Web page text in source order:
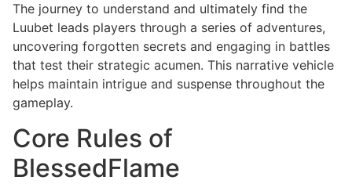
The journey to understand and ultimately find the
Luubet leads players through a series of adventures,
uncovering forgotten secrets and engaging in battles
that test their strategic acumen. This narrative vehicle
helps maintain intrigue and suspense throughout the
gameplay.
Core Rules of
BlessedFlame